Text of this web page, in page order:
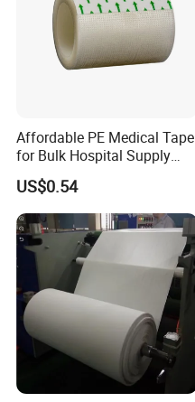
Affordable PE Medical Tape
for Bulk Hospital Supply
Purchases
US$0.54